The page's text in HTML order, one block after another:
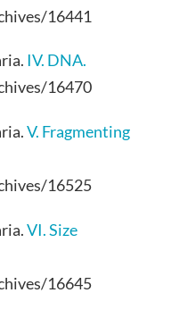
16441
IV. DNA.
16470
V. Fragmenting
16525
VI. Size
16645